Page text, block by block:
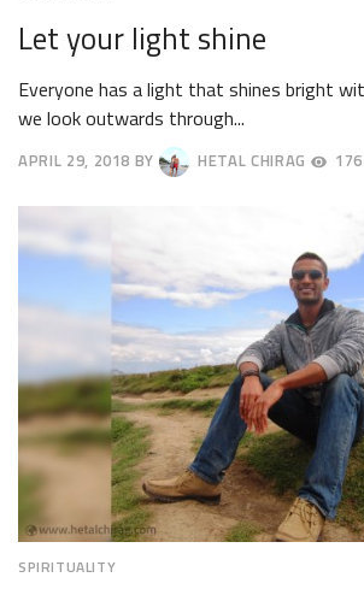
Let your light shine
Everyone has a light that shines bright
we look outwards through...
APRIL 29, 2018
2,
BY HETAL CHIRAG
SPIRITUALITY